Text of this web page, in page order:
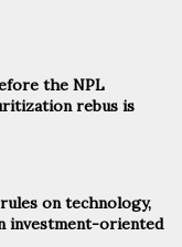
the NPL
rebus is
on technology,
investment-oriented